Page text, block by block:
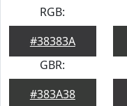
RGB:
#38383A
GBR:
#383A38